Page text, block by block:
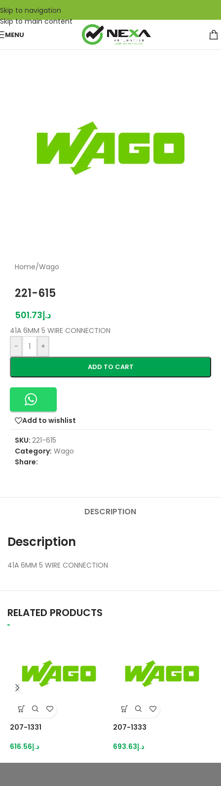
Skip to navigation
Skip to main content
MENU
Home/Wago
221-615
د.إ501.73
41A 6MM 5 WIRE CONNECTION
-
+
ADD TO CART
Add to wishlist
SKU: 221-615
Category: Wago
Share:
DESCRIPTION
Description
41A 6MM 5 WIRE CONNECTION
RELATED PRODUCTS
207-1331
د.إ616.56
207-1333
د.إ693.63